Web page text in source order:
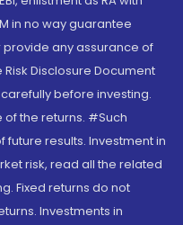
in no way guarantee
any assurance of
Disclosure Document
before investing.
the returns. #Such
results. Investment in
risk, read all the related
Fixed returns do not
Investments in